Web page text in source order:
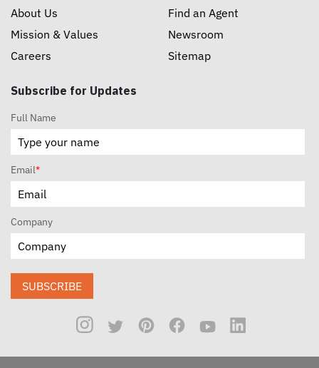
About Us
Mission & Values
Careers
Find an Agent
Newsroom
Sitemap
Subscribe for Updates
Full Name
Email*
Company
SUBSCRIBE